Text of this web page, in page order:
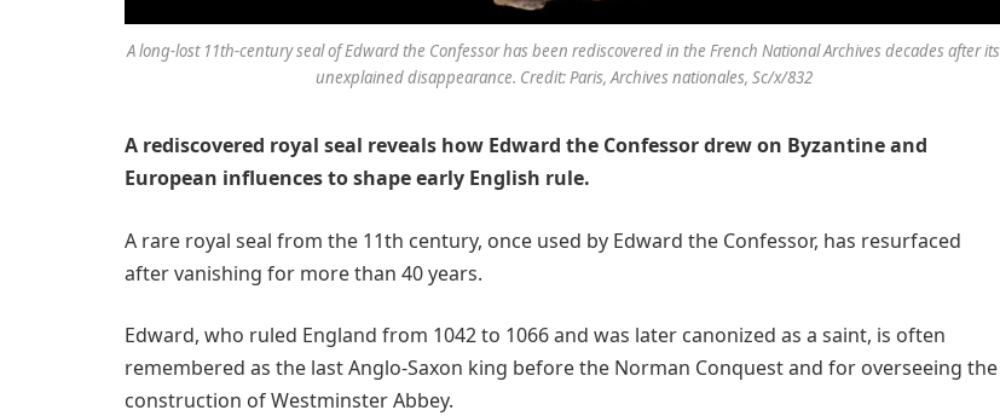
A long-lost 11th-century seal of Edward the Confessor has been rediscovered in the French National Archives decades after its
unexplained disappearance. Credit: Paris, Archives nationales, Sc/x/832
A rediscovered royal seal reveals how Edward the Confessor drew on Byzantine and
European influences to shape early English rule.
A rare royal seal from the 11th century, once used by Edward the Confessor, has resurfaced
after vanishing for more than 40 years.
Edward, who ruled England from 1042 to 1066 and was later canonized as a saint, is often
remembered as the last Anglo-Saxon king before the Norman Conquest and for overseeing the
construction of Westminster Abbey.